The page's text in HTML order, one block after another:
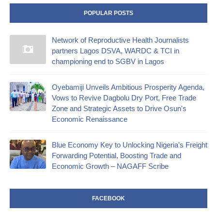
POPULAR POSTS
Network of Reproductive Health Journalists
partners Lagos DSVA, WARDC & TCI in
championing end to SGBV in Lagos
Oyebamiji Unveils Ambitious Prosperity Agenda,
Vows to Revive Dagbolu Dry Port, Free Trade
Zone and Strategic Assets to Drive Osun's
Economic Renaissance
Blue Economy Key to Unlocking Nigeria's Freight
Forwarding Potential, Boosting Trade and
Economic Growth – NAGAFF Scribe
FACEBOOK